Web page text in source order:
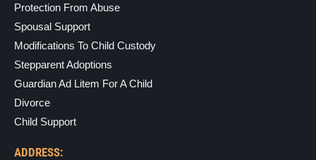
Protection From Abuse
Spousal Support
Modifications To Child Custody
Stepparent Adoptions
Guardian Ad Litem For A Child
Divorce
Child Support
ADDRESS: